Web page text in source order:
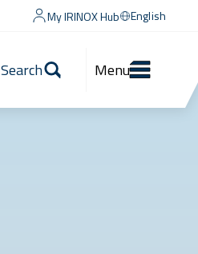
My IRINOX Hub English
Search Menu